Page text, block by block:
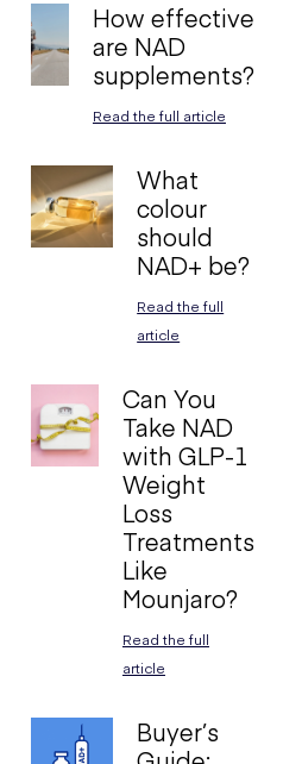
How effective
are NAD
supplements?
Read the full article
What
colour
should
NAD+ be?
Read the full
article
Can You
Take NAD
with GLP-1
Weight
Loss
Treatments
Like
Mounjaro?
Read the full
article
Buyer’s